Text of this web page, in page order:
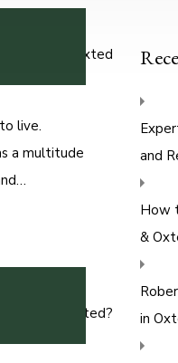
live.
a multitude
and
How
&
in